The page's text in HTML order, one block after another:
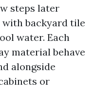
steps later
with backyard tile
water. Each
material behave
alongside
or